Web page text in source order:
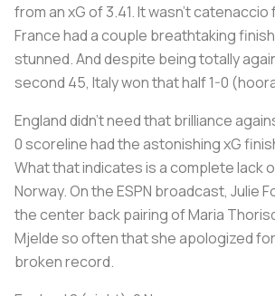
from an xG of 3.41. It wasn'tcatenaccio
France had a couple breathtaking
stunned. And despite being totally
second 45, Italy won that half 1-0
England didn't need that brilliance
0 scoreline had the astonishing xG
What that indicates is a complete lack
Norway. On the ESPN broadcast, Julie
the center back pairing of Maria
Mjelde so often that she apologized
broken record.